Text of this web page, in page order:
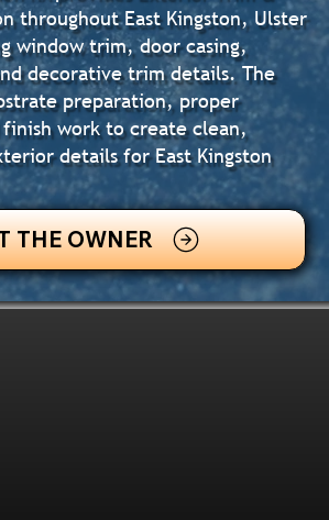
throughout East Kingston, Ulster
window trim, door casing,
decorative trim details. The
preparation, proper
work to create clean,
details for East Kingston
THE OWNER